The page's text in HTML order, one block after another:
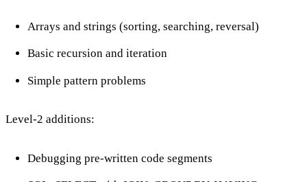
Arrays and strings (sorting, searching, reversal)
Basic recursion and iteration
Simple pattern problems
Level-2 additions:
Debugging pre-written code segments